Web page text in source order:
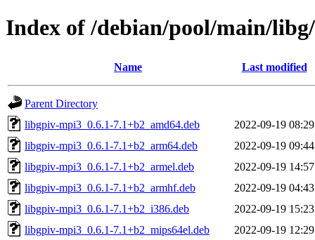
Index of /debian/pool/main/
Name Last modified
Parent Directory
libgpiv-mpi3_0.6.1-7.1+b2_amd64.deb
2022-09-19 08:29
libgpiv-mpi3_0.6.1-7.1+b2_arm64.deb
2022-09-19 09:44
libgpiv-mpi3_0.6.1-7.1+b2_armel.deb
2022-09-19 14:57
libgpiv-mpi3_0.6.1-7.1+b2_armhf.deb
2022-09-19 04:43
libgpiv-mpi3_0.6.1-7.1+b2_i386.deb
2022-09-19 15:23
libgpiv-mpi3_0.6.1-7.1+b2_mips64el.deb
2022-09-19 12:29